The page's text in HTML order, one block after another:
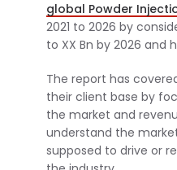
global Powder
2021 to 2026 by
to XX Bn by 2026 and
The report has
their client base by
the market and
understand the
supposed to drive or